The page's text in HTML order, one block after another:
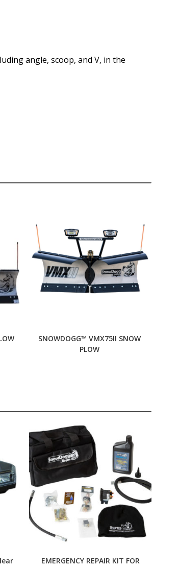
angle, scoop, and V, in the
SNOWDOGG™ VMX75II SNOW
PLOW
EMERGENCY REPAIR KIT FOR